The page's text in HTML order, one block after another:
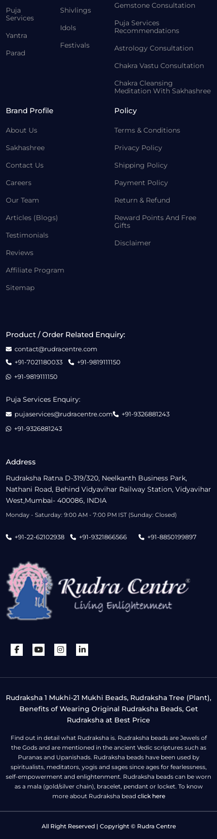
Puja
Services
Yantra
Parad
Shivlings
Idols
Festivals
Gemstone Consultation
Puja Services
Recommendations
Astrology Consultation
Chakra Vastu Consultation
Chakra Cleansing
Meditation With Sakhashree
Brand Profile
About Us
Sakhashree
Contact Us
Careers
Our Team
Articles (Blogs)
Testimonials
Reviews
Affiliate Program
Sitemap
Policy
Terms & Conditions
Privacy Policy
Shipping Policy
Payment Policy
Return & Refund
Reward Points And Free
Gifts
Disclaimer
Address
Rudraksha Ratna D-319/320, Neelkanth Business Park,
Nathani Road, Behind Vidyavihar Railway Station, Vidyavihar
West,Mumbai- 400086, INDIA
Monday - Saturday: 9:00 AM - 7:00 PM IST (Sunday: Closed)
+91-22-62102938 +91-9321866566 +91-8850199897
Product / Order Related Enquiry:
contact@rudracentre.com
+91-7021180033
+91-9819111150
+91-9819111150
Puja Services Enquiry:
pujaservices@rudracentre.com
+91-9326881243
+91-9326881243
Rudraksha 1 Mukhi-21 Mukhi Beads, Rudraksha Tree (Plant),
Benefits of Wearing Original Rudraksha Beads, Get
Rudraksha at Best Price
Find out in detail what Rudraksha is. Rudraksha beads are Jewels of
the Gods and are mentioned in the ancient Vedic scriptures such as
Puranas and Upanishads. Rudraksha beads have been used by
spiritualists, meditators, yogis and sages since ages for fearlessness,
self-empowerment and enlightenment. Rudraksha beads can be worn
as a mala (gold/silver chain), bracelet, pendant or locket. To know
more about Rudraksha bead click here
All Right Reserved | Copyright © Rudra Centre